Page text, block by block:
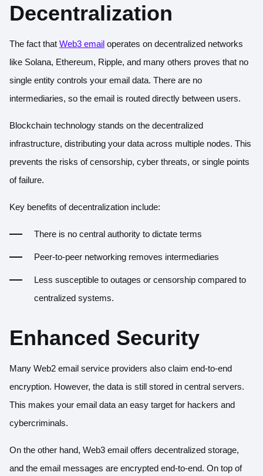
Decentralization
The fact that Web3 email operates on decentralized networks
like Solana, Ethereum, Ripple, and many others proves that no
single entity controls your email data. There are no
intermediaries, so the email is routed directly between users.
Blockchain technology stands on the decentralized
infrastructure, distributing your data across multiple nodes. This
prevents the risks of censorship, cyber threats, or single points
of failure.
Key benefits of decentralization include:
There is no central authority to dictate terms
Peer-to-peer networking removes intermediaries
Less susceptible to outages or censorship compared to
centralized systems.
Enhanced Security
Many Web2 email service providers also claim end-to-end
encryption. However, the data is still stored in central servers.
This makes your email data an easy target for hackers and
cybercriminals.
On the other hand, Web3 email offers decentralized storage,
and the email messages are encrypted end-to-end. On top of